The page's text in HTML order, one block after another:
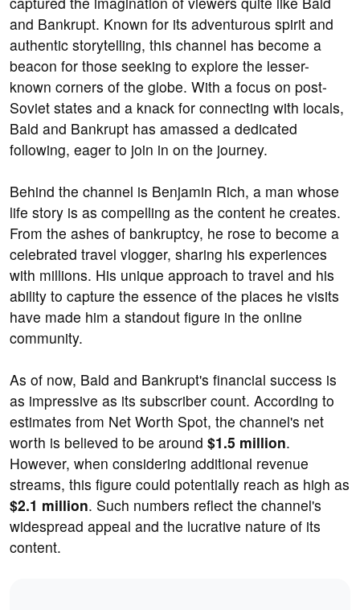
and Bankrupt. Known for its adventurous spirit and
authentic storytelling, this channel has become a
beacon for those seeking to explore the lesser-
known corners of the globe. With a focus on post-
Soviet states and a knack for connecting with locals,
Bald and Bankrupt has amassed a dedicated
following, eager to join in on the journey.
Behind the channel is Benjamin Rich, a man whose
life story is as compelling as the content he creates.
From the ashes of bankruptcy, he rose to become a
celebrated travel vlogger, sharing his experiences
with millions. His unique approach to travel and his
ability to capture the essence of the places he visits
have made him a standout figure in the online
community.
As of now, Bald and Bankrupt's financial success is
as impressive as its subscriber count. According to
estimates from Net Worth Spot, the channel's net
worth is believed to be around $1.5 million.
However, when considering additional revenue
streams, this figure could potentially reach as high as
$2.1 million. Such numbers reflect the channel's
widespread appeal and the lucrative nature of its
content.